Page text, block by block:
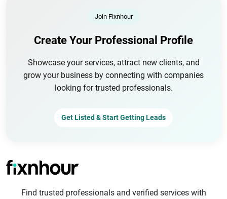
Join Fixnhour
Create Your Professional Profile
Showcase your services, attract new clients, and
grow your business by connecting with companies
looking for trusted professionals.
Get Listed & Start Getting Leads
Find trusted professionals and verified services with